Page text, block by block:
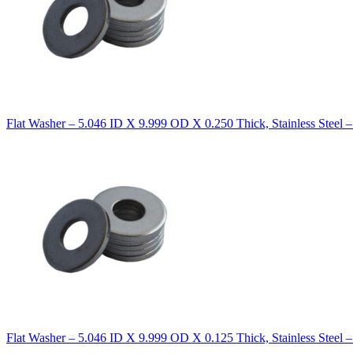
Flat Washer – 5.046 ID X 9.999 OD X 0.250 Thick, Stainless Steel
Flat Washer – 5.046 ID X 9.999 OD X 0.125 Thick, Stainless Steel